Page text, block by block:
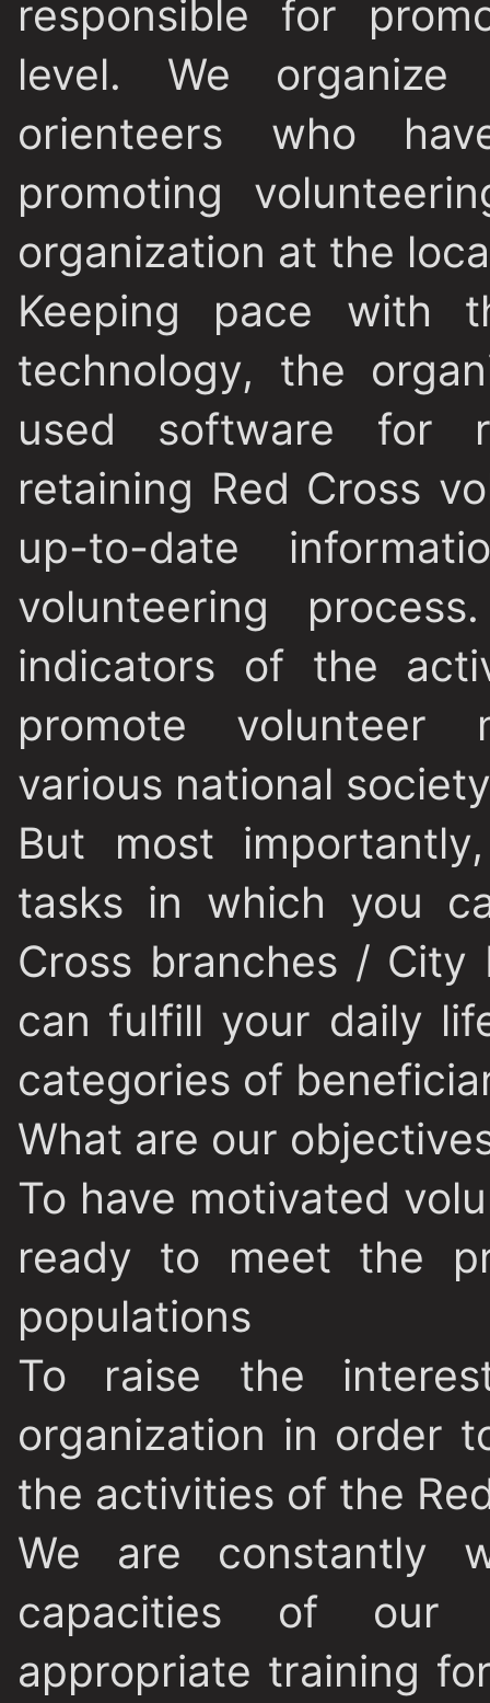
responsible for
level. We
orienteers who
promoting
organization at the
Keeping pace with
technology, the
used software for
retaining Red Cross
up-to-date
volunteering
indicators of the
promote volunteer
various national
But most
tasks in which you
Cross branches / City
can fulfill your daily
categories of
What are our
To have motivated
ready to meet the
populations
To raise the
organization in order
the activities of the
We are constantly
capacities of our
appropriate training